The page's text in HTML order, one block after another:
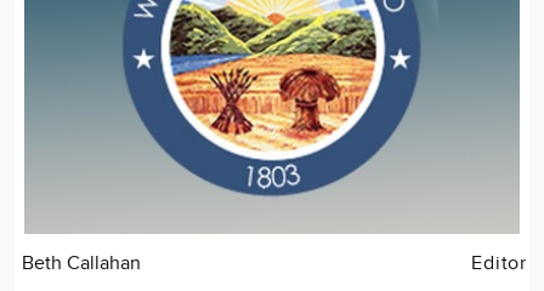
Beth Callahan Editor